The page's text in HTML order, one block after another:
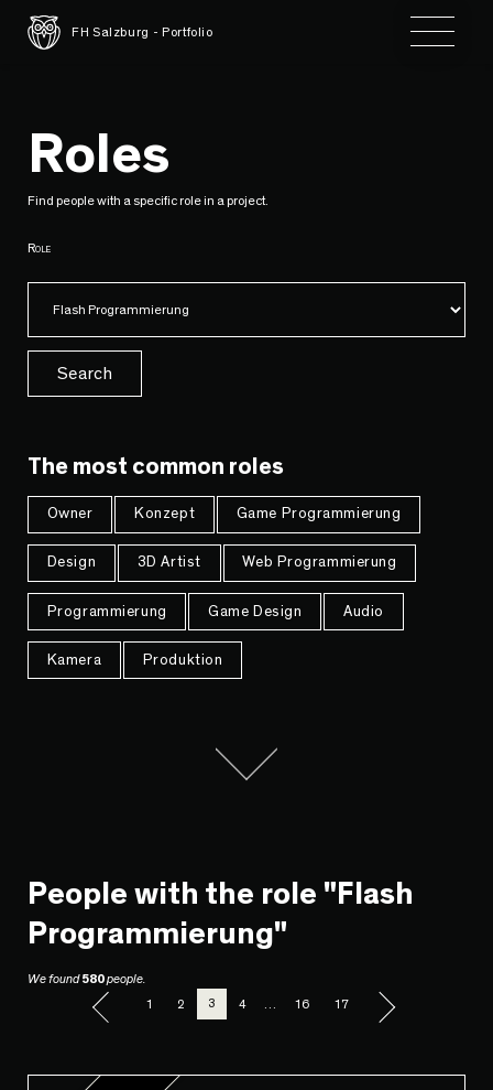
FH Salzburg - Portfolio Toggle
Roles
Find people with a specific role in a project.
Role
Search
The most common roles
Owner Konzept Game Programmierung
Design 3D Artist Web Programmierung
Programmierung Game Design Audio
Kamera Produktion
People with the role "Flash
Programmierung"
We found580people.
1
2 3 4 16 17